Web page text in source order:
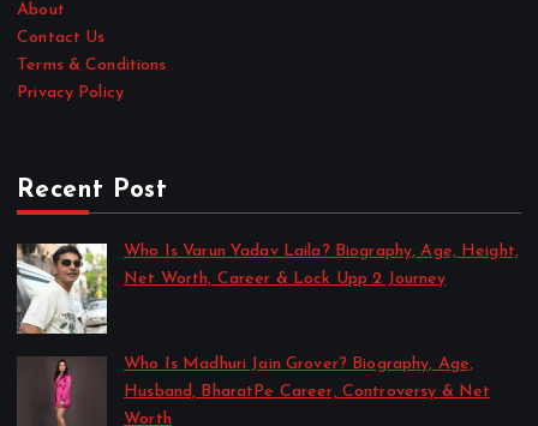
About
Contact Us
Terms & Conditions
Privacy Policy
Recent Post
Who Is Varun Yadav Laila? Biography, Age, Height,
Net Worth, Career & Lock Upp 2 Journey
Who Is Madhuri Jain Grover? Biography, Age,
Husband, BharatPe Career, Controversy & Net
Worth